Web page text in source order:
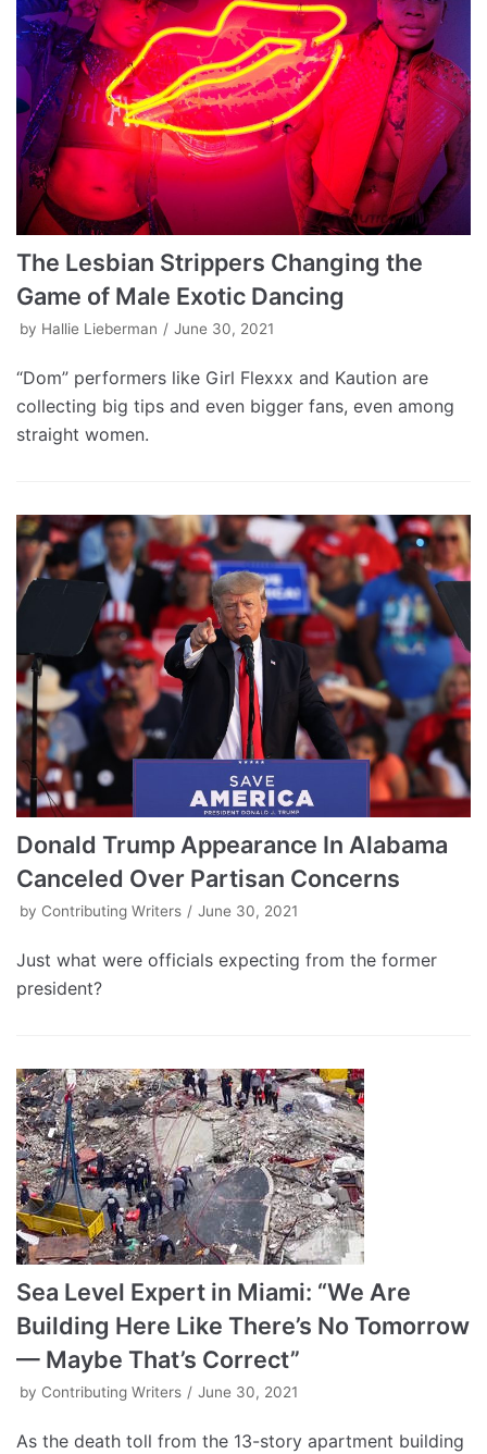
The Lesbian Strippers Changing the
Game of Male Exotic Dancing
by Hallie Lieberman June 30, 2021
“Dom” performers like Girl Flexxx and Kaution are
collecting big tips and even bigger fans, even among
straight women.
Donald Trump Appearance In Alabama
Canceled Over Partisan Concerns
by Contributing Writers June 30, 2021
Just what were officials expecting from the former
president?
Sea Level Expert in Miami: “We Are
Building Here Like There’s No Tomorrow
— Maybe That’s Correct”
by Contributing Writers June 30, 2021
As the death toll from the 13-story apartment building